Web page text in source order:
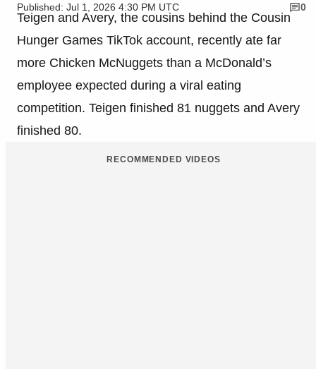
Published: Jul 1, 2026 4:30 PM UTC
0
Teigen and Avery, the cousins behind the Cousin
Hunger Games TikTok account, recently ate far
more Chicken McNuggets than a McDonald’s
employee expected during a viral eating
competition. Teigen finished 81 nuggets and Avery
finished 80.
RECOMMENDED VIDEOS